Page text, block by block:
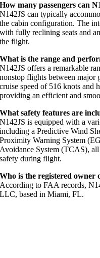
How many passengers can
N142JS can typically
the cabin configuration. The
with fully reclining seats and
the flight.
What is the range and
N142JS offers a remarkable
nonstop flights between major
cruise speed of 516 knots and
providing an efficient and
What safety features are
N142JS is equipped with a
including a Predictive Wind
Proximity Warning System
Avoidance System (TCAS),
safety during flight.
Who is the registered owner
According to FAA records,
LLC, based in Miami, FL.